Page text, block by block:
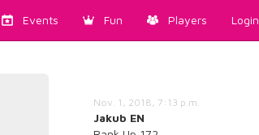
Events Fun Players Login
Nov. 1, 2018, 7:13 p.m.
Jakub EN